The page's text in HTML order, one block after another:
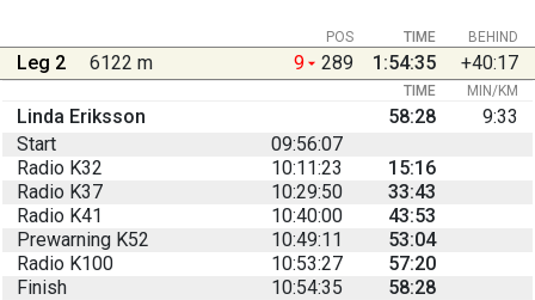
BEHIND
POS TIME
Leg 2 6122 m 9 289 1:54:35 +40:17
TIME MIN/KM
Linda Eriksson 58:28
9:33
Start
09:56:07
Radio K32
10:11:23
15:16
Radio K37
10:29:50
33:43
Radio K41
10:40:00
43:53
Prewarning K52
10:49:11
53:04
Radio K100
10:53:27
57:20
Finish
10:54:35 58:28